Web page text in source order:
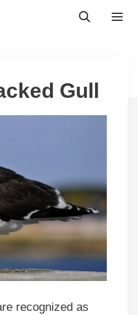
Gull
recognized as